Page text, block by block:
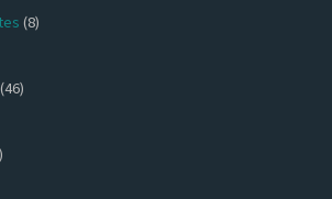
(8)
(46)